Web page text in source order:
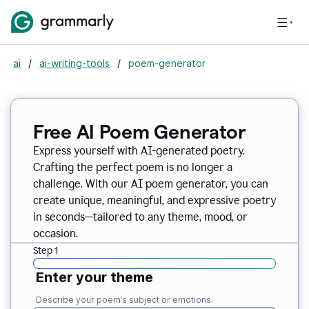
ai / ai-writing-tools / poem-generator
Free AI Poem Generator
Express yourself with AI-generated poetry.
Crafting the perfect poem is no longer a
challenge. With our AI poem generator, you can
create unique, meaningful, and expressive poetry
in seconds—tailored to any theme, mood, or
occasion.
Step 1
Enter your theme
Describe your poem’s subject or emotions.